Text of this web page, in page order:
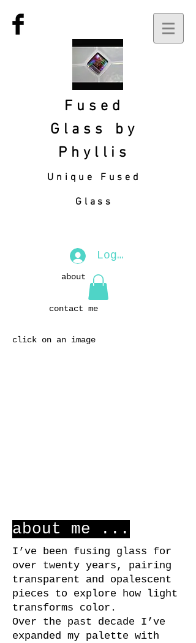
Fused
Glass by
Phyllis
Unique Fused
Glass
Log In
about
contact me
click on an image
about me ...
I’ve been fusing glass for
over twenty years, pairing
transparent and opalescent
pieces to explore how light
transforms color.
Over the past decade I’ve
expanded my palette with